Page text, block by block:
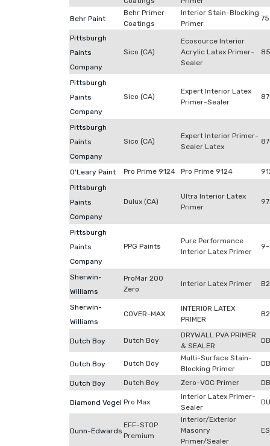
Behr Paint
Behr Primer
Coatings
Interior Stain-Blocking
Primer
75
Pittsburgh
Paints
Company
Sico (CA)
Ecosource Interior
Acrylic Latex Primer-
Sealer
Pittsburgh
Paints
Company
Sico (CA)
Expert Interior Latex
Primer-Sealer
Pittsburgh
Paints
Company
Sico (CA)
Expert Interior Primer-
Sealer Latex
O'Leary Paint Pro Prime 9124 Pro Prime 9124
Pittsburgh
Paints
Company
Dulux (CA)
Ultra Interior Latex
Primer
Pittsburgh
Paints
Company
PPG Paints
Pure Performance
Interior Latex Primer
Sherwin-
Williams
ProMar 200
Zero
Interior Latex Primer
Sherwin-
Williams
COVER-MAX
INTERIOR LATEX
PRIMER
Dutch Boy Dutch Boy
DRYWALL PVA PRIMER
& SEALER
Dutch Boy Dutch Boy
Multi-Surface Stain-
Blocking Primer
Dutch Boy Dutch Boy Zero-VOC Primer
Diamond Vogel Pro Max
Interior Latex Primer-
Sealer
Dunn-Edwards
EFF-STOP
Premium
Interior/Exterior
Masonry
Primer/Sealer